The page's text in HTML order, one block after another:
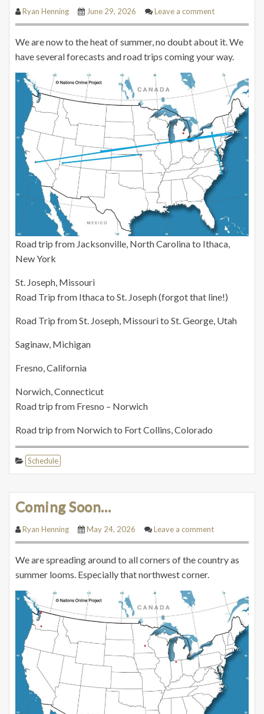
Ryan Henning June 29, 2026 Leave a comment
We are now to the heat of summer, no doubt about it. We
have several forecasts and road trips coming your way.
Road trip from Jacksonville, North Carolina to Ithaca,
New York
St. Joseph, Missouri
Road Trip from Ithaca to St. Joseph (forgot that line!)
Road Trip from St. Joseph, Missouri to St. George, Utah
Saginaw, Michigan
Fresno, California
Norwich, Connecticut
Road trip from Fresno – Norwich
Road trip from Norwich to Fort Collins, Colorado
Schedule
Coming Soon…
Ryan Henning May 24, 2026 Leave a comment
We are spreading around to all corners of the country as
summer looms. Especially that northwest corner.